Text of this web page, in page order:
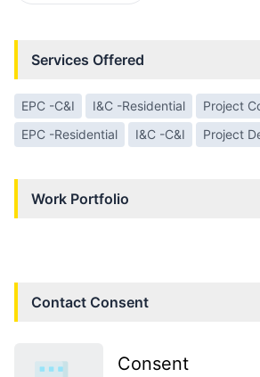
Services Offered
EPC -C&I I&C -Residential
Project
EPC -Residential
I&C -C&I Project
Work Portfolio
Contact Consent
Consent